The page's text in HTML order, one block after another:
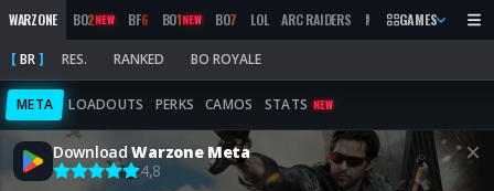
WARZONE BO2NEW BF6 BO1NEW BO7 LOL ARC RAIDERS MW 2019 MARATHON
GAMES
BR RES. RANKED BO ROYALE
META LOADOUTS PERKS CAMOS STATS NEW
DownloadWarzone Meta
4,8